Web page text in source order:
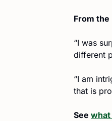
From the
“I was
different
“I am
that is
See what